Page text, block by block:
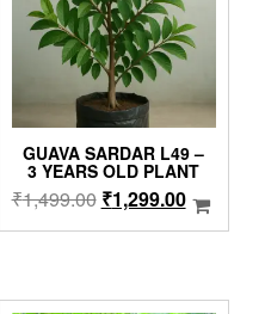
GUAVA SARDAR L49 –
3 YEARS OLD PLANT
₹1,499.00 Original
price
₹1,299.00Current
price